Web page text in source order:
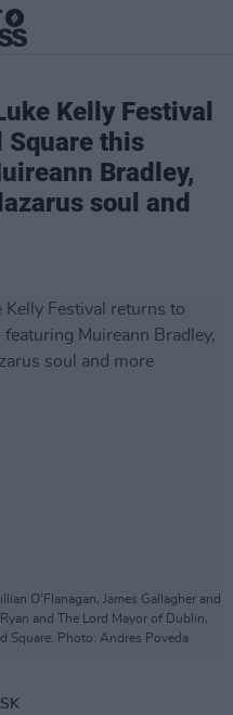
Kelly Festival
this
Bradley,
soul and
O’Flanagan, James Gallagher and
and The Lord Mayor of Dublin,
Square. Photo: Andres Poveda